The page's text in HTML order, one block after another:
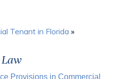
Tenant in Florida »
Provisions in Commercial